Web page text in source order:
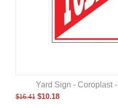
Yard Sign - Coroplast
$16.41 $10.18